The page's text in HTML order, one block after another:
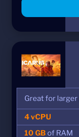
Great for
4 vCPU
10 GBof RAM